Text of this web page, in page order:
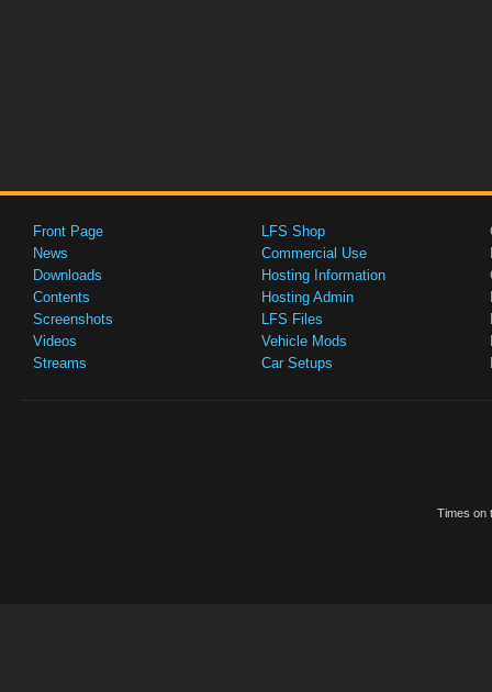
Front Page
News
Downloads
Contents
Screenshots
Videos
Streams
LFS Shop
Commercial Use
Hosting Information
Hosting Admin
LFS Files
Vehicle Mods
Car Setups
Times on